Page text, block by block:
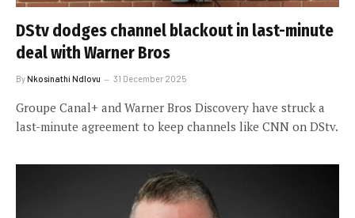
DStv dodges channel blackout in last-minute
deal with Warner Bros
ByNkosinathi Ndlovu 31 December 2025
Groupe Canal+ and Warner Bros Discovery have struck a
last-minute agreement to keep channels like CNN on DStv.